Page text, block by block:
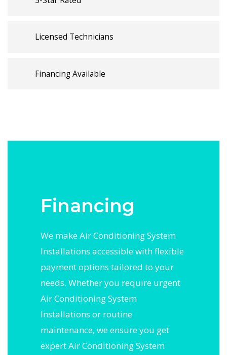
Licensed Technicians
Financing Available
Financing
We make Air Conditioning System
Installations accessible with flexible
payment options tailored to your
needs. Whether you require urgent
Air Conditioning System
Installations or routine
maintenance, we ensure you get
expert Air Conditioning System